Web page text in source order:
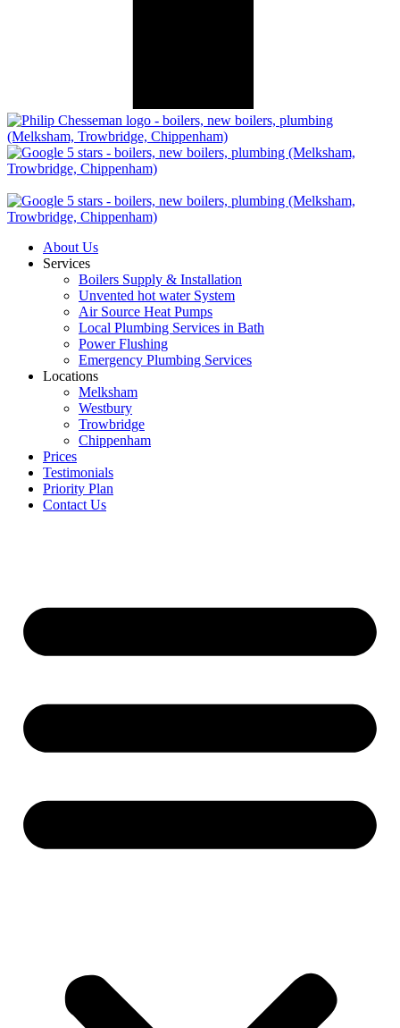
About Us
Services
Boilers Supply & Installation
Unvented hot water System
Air Source Heat Pumps
Local Plumbing Services in Bath
Power Flushing
Emergency Plumbing Services
Locations
Melksham
Westbury
Trowbridge
Chippenham
Prices
Testimonials
Priority Plan
Contact Us